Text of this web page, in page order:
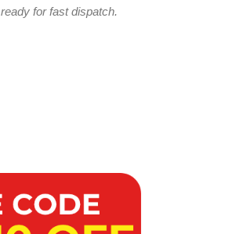
ready for fast dispatch.